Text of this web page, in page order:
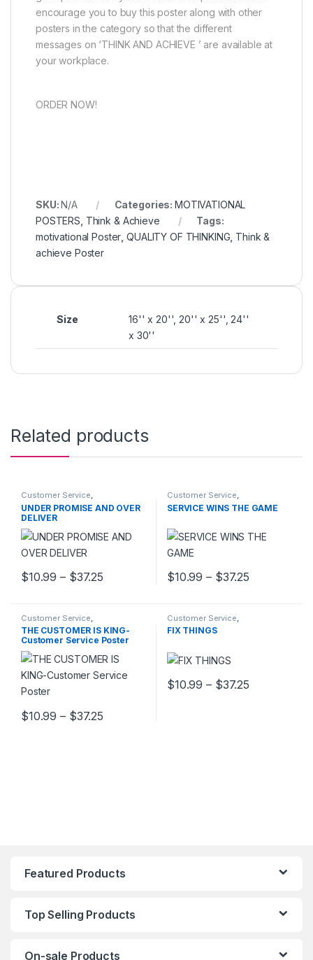
encourage you to buy this poster along with other
posters in the category so that the different
messages on ‘THINK AND ACHIEVE ’ are available at
your workplace.
ORDER NOW!
SKU:N/A Categories: MOTIVATIONAL
POSTERS Think & Achieve
Tags:
motivational Poster ,QUALITY OF THINKING Think &
achieve Poster
Size
16'' x 20'', 20'' x 25'', 24''
x 30''
Related products
Customer Service,
MOTIVATIONAL POSTERS
UNDER PROMISE AND OVER
DELIVER
$10.99 – $37.25Price range: $10.99 through $37.25
Customer Service,
MOTIVATIONAL POSTERS
SERVICE WINS THE GAME
$10.99 – $37.25Price
Customer Service
MOTIVATIONAL POSTERS
THE CUSTOMER IS KING-
Customer Service Poster
$10.99 – $37.25Price range: $10.99 through $37.25
Customer Service
MOTIVATIONAL POSTERS
FIX THINGS
$10.99 – $37.25Price
Featured Products
Top Selling Products
On-sale Products